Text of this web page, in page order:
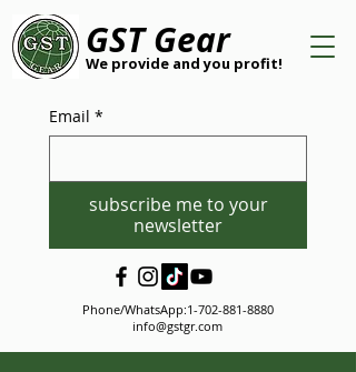
GST Gear
We provide and you profit!
Email *
subscribe me to your
newsletter
Phone/WhatsApp:1-702-881-8880
info@gstgr.com